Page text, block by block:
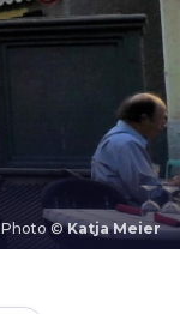
Photo ©Katja Meier